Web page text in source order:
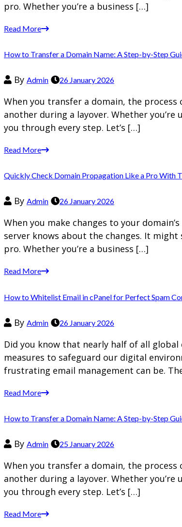
pro. Whether you’re a business […]
Read More
How to Transfer a Domain Name: A Step-by-Step
By Admin 26 January 2026
When you transfer a domain, the
another during a layover. Whether
you through every step. Let’s […]
Read More
Quickly Check Domain Propagation Like a Pro With
By Admin 26 January 2026
When you make changes to your
server knows about the changes. It
pro. Whether you’re a business […]
Read More
How to Whitelist Email in cPanel for Perfect Spam
By Admin 26 January 2026
Did you know that nearly half of all
measures to safeguard our digital
frustrating email management can be.
Read More
How to Transfer a Domain Name: A Step-by-Step
By Admin 25 January 2026
When you transfer a domain, the
another during a layover. Whether
you through every step. Let’s […]
Read More